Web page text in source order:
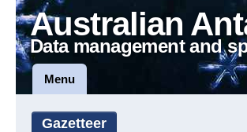
Australian
Data management and
Menu
Gazetteer